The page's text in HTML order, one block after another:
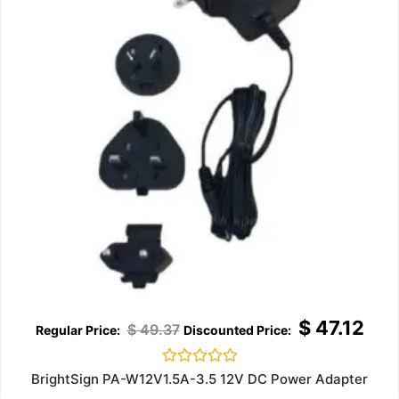
$49.37 $47.12
Rated
0
BrightSign PA-W12V1.5A-3.5 12V DC Power Adapter